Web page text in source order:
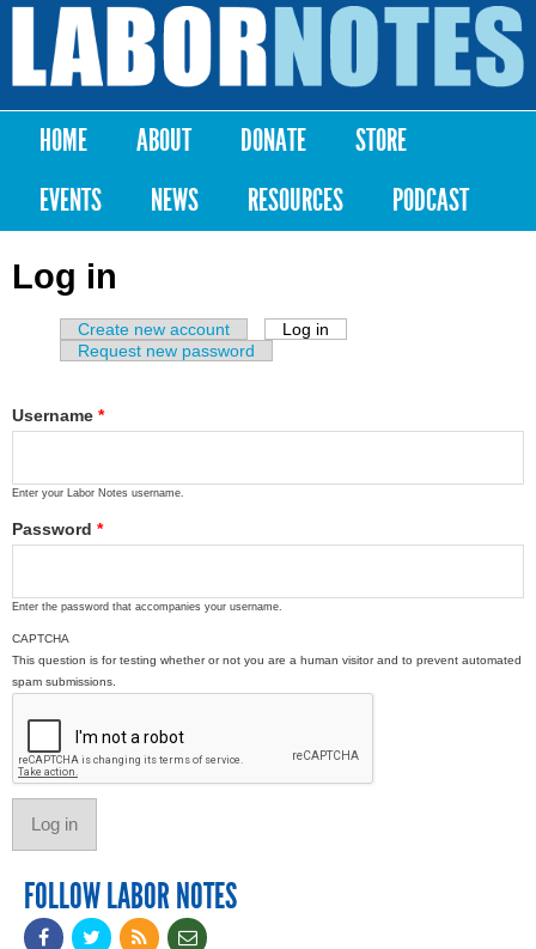
Skip to
content
Labor
Notes
Main menu
HOME ABOUT DONATE
STORE
EVENTS
NEWS RESOURCES PODCAST
Log in
Primary tabs
Create new account Log in
Request new password
Username *
Enter your Labor Notes username.
Password *
Enter the password that accompanies your username.
CAPTCHA
This question is for testing whether or not you are a human visitor and to prevent automated
spam submissions.
FOLLOW LABOR NOTES